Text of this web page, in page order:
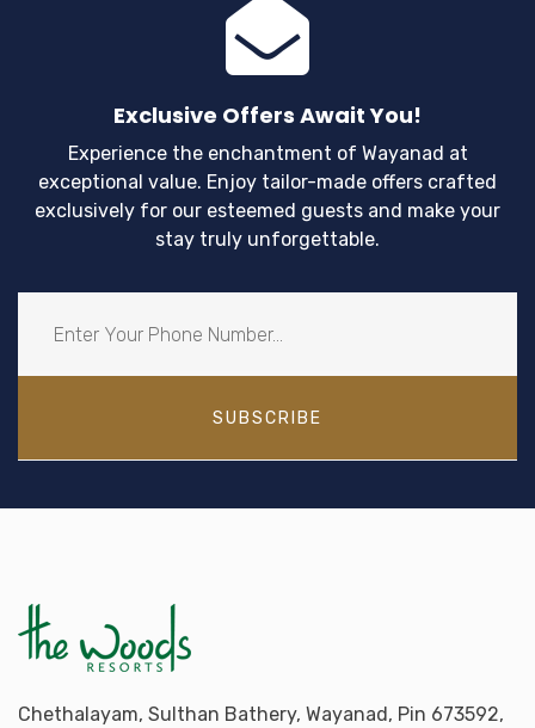
Exclusive Offers Await You!
Experience the enchantment of Wayanad at
exceptional value. Enjoy tailor-made offers crafted
exclusively for our esteemed guests and make your
stay truly unforgettable.
SUBSCRIBE
Chethalayam, Sulthan Bathery, Wayanad, Pin 673592,